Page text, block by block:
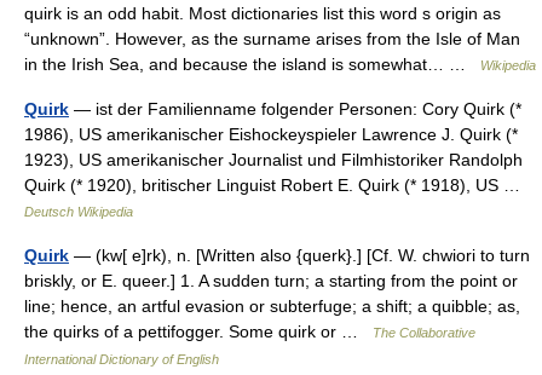
quirk is an odd habit. Most dictionaries list this word s origin as
“unknown”. However, as the surname arises from the Isle of Man
in the Irish Sea, and because the island is somewhat… …
Wikipedia
Quirk — ist der Familienname folgender Personen: Cory Quirk (*
1986), US amerikanischer Eishockeyspieler Lawrence J. Quirk (*
1923), US amerikanischer Journalist und Filmhistoriker Randolph
Quirk (* 1920), britischer Linguist Robert E. Quirk (* 1918), US …
Deutsch Wikipedia
Quirk — (kw[ e]rk), n. [Written also {querk}.] [Cf. W. chwiori to turn
briskly, or E. queer.] 1. A sudden turn; a starting from the point or
line; hence, an artful evasion or subterfuge; a shift; a quibble; as,
the quirks of a pettifogger. Some quirk or …
The Collaborative
International Dictionary of English